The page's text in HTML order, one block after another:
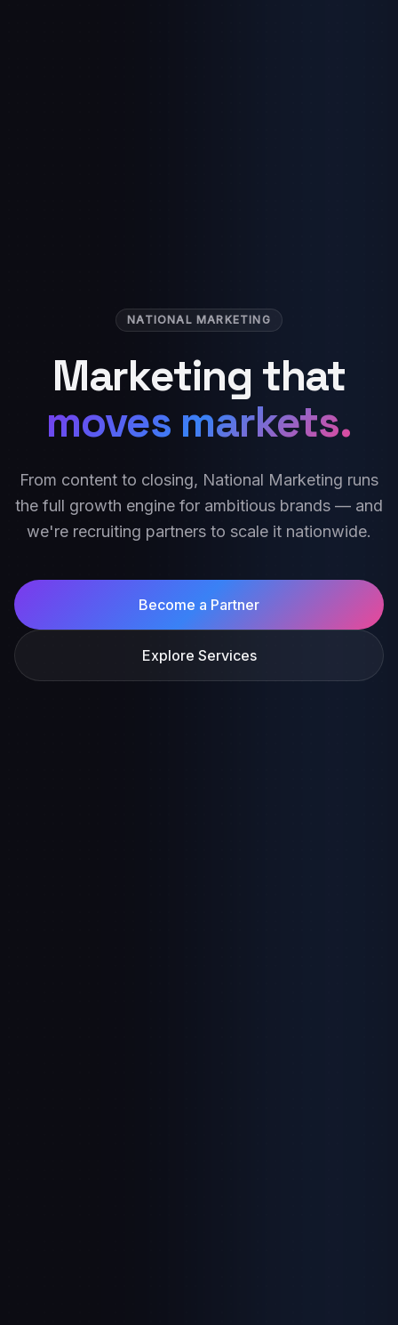
NATIONAL MARKETING
Marketing that
moves markets.
From content to closing, National Marketing runs
the full growth engine for ambitious brands — and
we're recruiting partners to scale it nationwide.
Become a Partner
Explore Services